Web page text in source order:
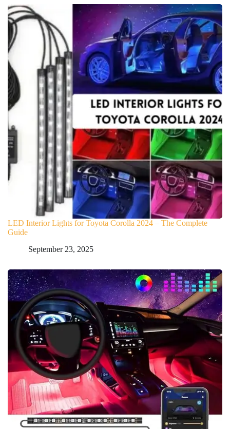
LED Interior Lights for Toyota Corolla 2024 – The Complete
Guide
September 23, 2025